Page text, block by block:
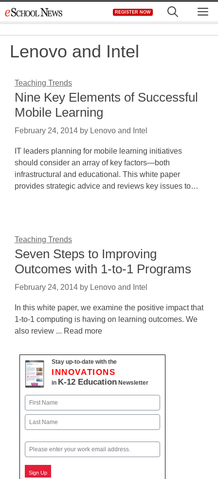
to
REGISTER NOW
Lenovo and Intel
Teaching Trends
Nine Key Elements of Successful
Mobile Learning
February 24, 2014 by Lenovo and Intel
IT leaders planning for mobile learning initiatives
should consider an array of key factors—both
infrastructural and educational. This white paper
provides strategic advice and reviews key issues to…
Teaching Trends
Seven Steps to Improving
Outcomes with 1-to-1 Programs
February 24, 2014 by Lenovo and Intel
In this white paper, we examine the positive impact that
1-to-1 computing is having on learning outcomes. We
also review ... Read more
Stay up-to-date with the
INNOVATIONS
in K-12 Education Newsletter
Name
First
Email
Sign Up